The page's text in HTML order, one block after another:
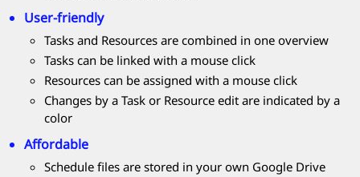
User-friendly
Tasks and Resources are combined in one overview
Tasks can be linked with a mouse click
Resources can be assigned with a mouse click
Changes by a Task or Resource edit are indicated by a
color
Affordable
Schedule files are stored in your own Google Drive